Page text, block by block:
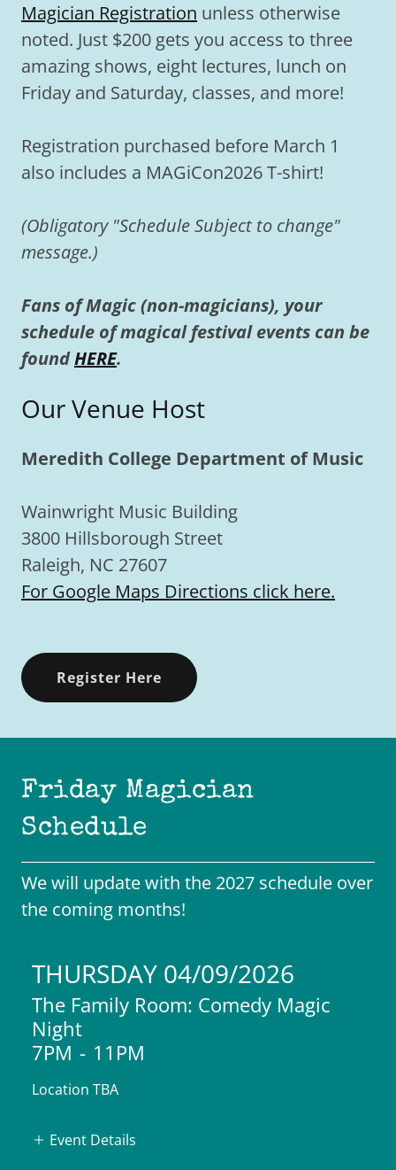
Magician Registration unless otherwise
noted. Just $200 gets you access to three
amazing shows, eight lectures, lunch on
Friday and Saturday, classes, and more!
Registration purchased before March 1
also includes a MAGiCon2026 T-shirt!
(Obligatory "Schedule Subject to change"
message.)
Fans of Magic (non-magicians), your
schedule of magical festival events can be
foundHERE.
Our Venue Host
Meredith College Department of Music
Wainwright Music Building
3800 Hillsborough Street
Raleigh, NC 27607
For Google Maps Directions click here.
Register Here
Friday Magician
Schedule
We will update with the 2027 schedule over
the coming months!
THURSDAY 04/09/2026
The Family Room: Comedy Magic
Night
7PM - 11PM
Location TBA
Event Details